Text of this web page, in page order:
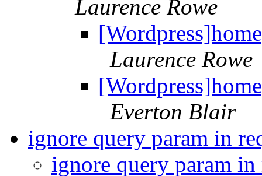
Laurence Rowe
Laurence Rowe
Everton Blair
ignore query param in
ignore query param